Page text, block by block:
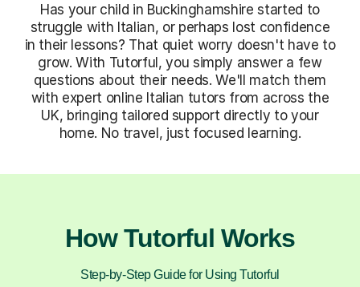
Has your child in Buckinghamshire started to
struggle with Italian, or perhaps lost confidence
in their lessons? That quiet worry doesn't have to
grow. With Tutorful, you simply answer a few
questions about their needs. We'll match them
with expert online Italian tutors from across the
UK, bringing tailored support directly to your
home. No travel, just focused learning.
How Tutorful Works
Step-by-Step Guide for Using Tutorful